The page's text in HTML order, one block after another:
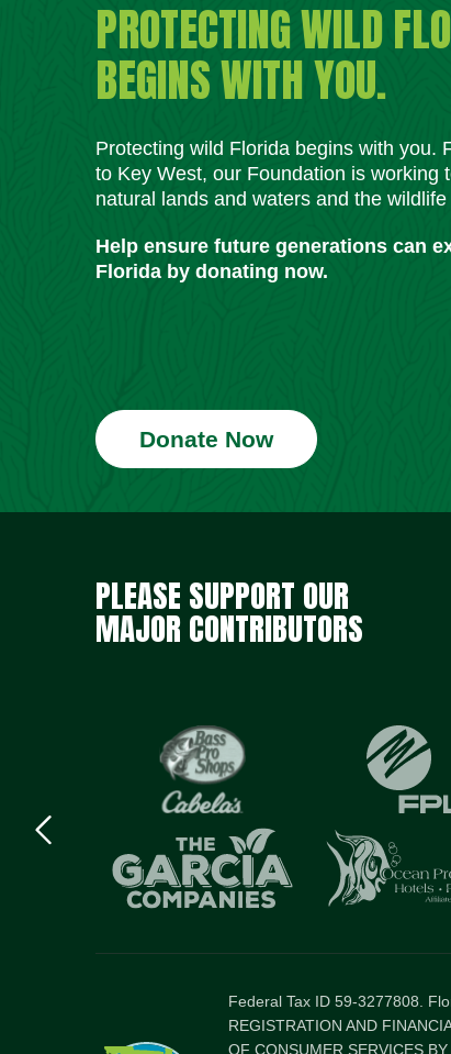
PROTECTING WILD
BEGINS WITH YOU.
Protecting wild Florida begins with you.
to Key West, our Foundation is working
natural lands and waters and the
Help ensure future generations can
Florida by donating now.
Donate Now
PLEASE SUPPORT OUR
MAJOR CONTRIBUTORS
Previous
Federal Tax ID 59-3277808.
REGISTRATION AND
OF CONSUMER SERVICES